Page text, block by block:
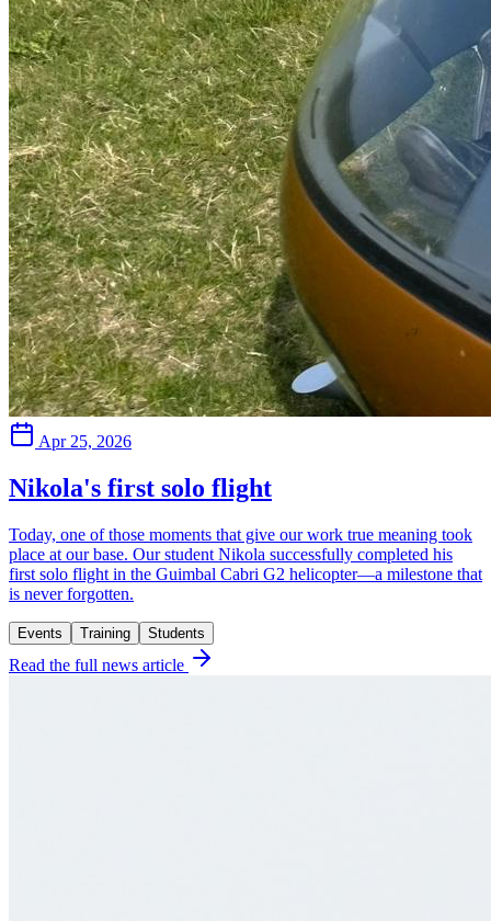
Apr 25, 2026
Nikola's first solo flight
Today, one of those moments that give our work true meaning took
place at our base. Our student Nikola successfully completed his
first solo flight in the Guimbal Cabri G2 helicopter—a milestone that
is never forgotten.
Events Training Students
Read the full news article